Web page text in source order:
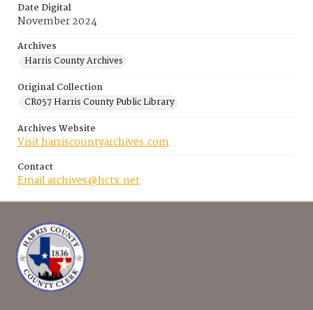
Date Digital
November 2024
Archives
Harris County Archives
Original Collection
CR057 Harris County Public Library
Archives Website
Visit harriscountyarchives.com
Contact
Email archives@hctx.net